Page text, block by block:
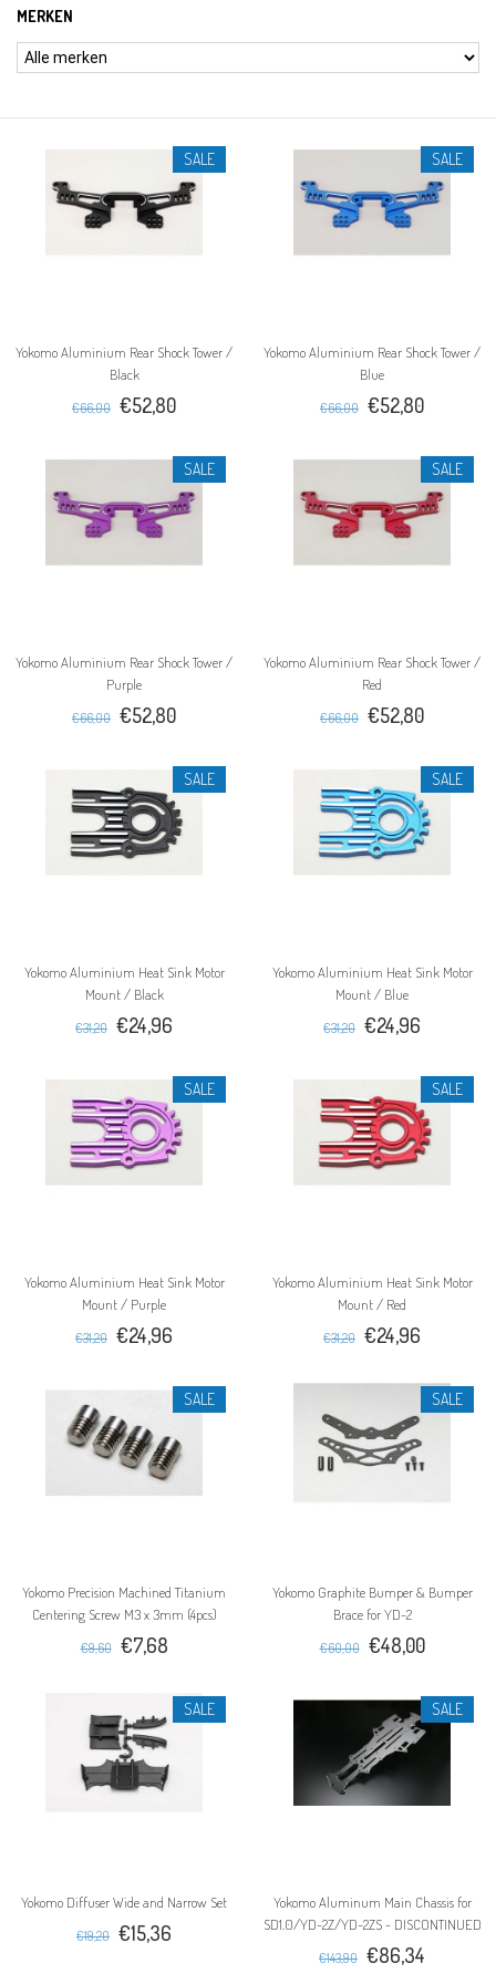
MERKEN
SALE
Yokomo Aluminium Rear Shock Tower /
Black
€66,00 €52,80
SALE
Yokomo Aluminium Rear Shock Tower /
Blue
€66,00 €52,80
SALE
Yokomo Aluminium Rear Shock Tower /
Purple
€66,00 €52,80
SALE
Yokomo Aluminium Rear Shock Tower /
Red
€66,00 €52,80
SALE
Yokomo Aluminium Heat Sink Motor
Mount / Black
€31,20 €24,96
SALE
Yokomo Aluminium Heat Sink Motor
Mount / Blue
€31,20 €24,96
SALE
Yokomo Aluminium Heat Sink Motor
Mount / Purple
€31,20 €24,96
SALE
Yokomo Aluminium Heat Sink Motor
Mount / Red
€31,20 €24,96
SALE
Yokomo Precision Machined Titanium
Centering Screw M3 x 3mm (4pcs)
€9,60 €7,68
SALE
Yokomo Graphite Bumper & Bumper
Brace for YD-2
€60,00 €48,00
SALE
Yokomo Diffuser Wide and Narrow Set
€19,20 €15,36
SALE
Yokomo Aluminum Main Chassis for
SD1.0/YD-2Z/YD-2ZS - DISCONTINUED
€143,90 €86,34